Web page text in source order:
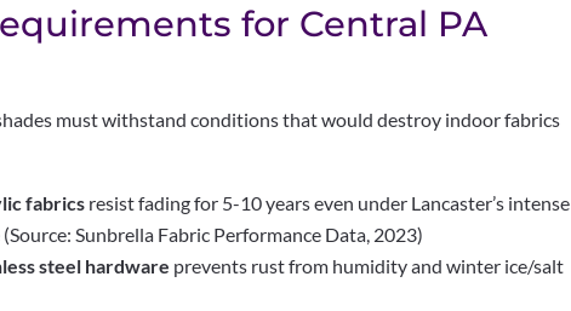
for Central PA
must withstand conditions that would destroy indoor fabrics
fabrics resist fading for 5-10 years even under Lancaster’s intense
Sunbrella Fabric Performance Data, 2023)
steel hardware prevents rust from humidity and winter ice/salt